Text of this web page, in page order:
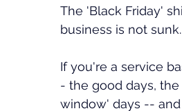
The 'Black Friday'
business is not sunk.
If you're a service
- the good days,
window' days --